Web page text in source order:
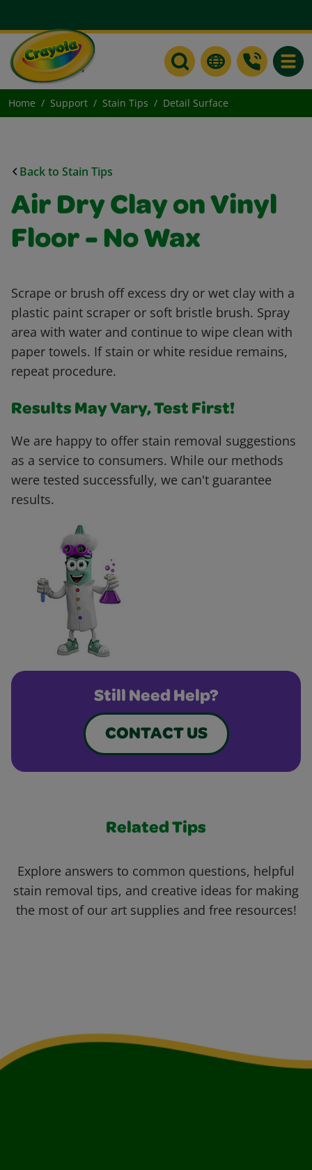
Home Support Stain Tips Detail Surface
Back to Stain Tips
Air Dry Clay on Vinyl
Floor - No Wax
Scrape or brush off excess dry or wet clay with a
plastic paint scraper or soft bristle brush. Spray
area with water and continue to wipe clean with
paper towels. If stain or white residue remains,
repeat procedure.
Results May Vary, Test First!
We are happy to offer stain removal suggestions
as a service to consumers. While our methods
were tested successfully, we can't guarantee
results.
Still Need Help?
CONTACT US
Related Tips
Explore answers to common questions, helpful
stain removal tips, and creative ideas for making
the most of our art supplies and free resources!